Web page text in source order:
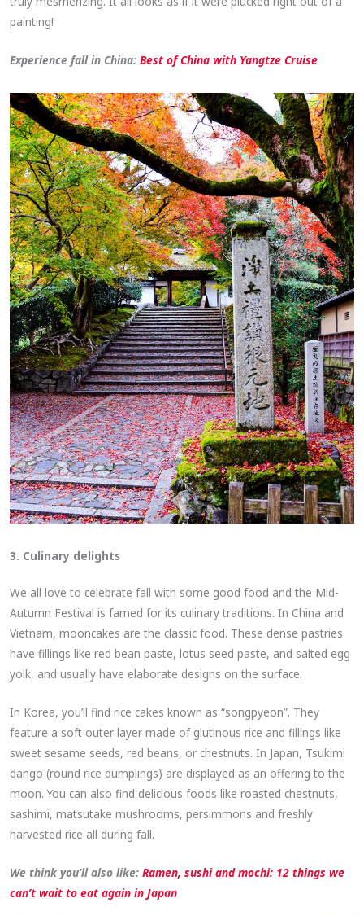
painting!
Experience fall in China:Best of China with Yangtze Cruise
3. Culinary delights
We all love to celebrate fall with some good food and the Mid-
Autumn Festival is famed for its culinary traditions. In China and
Vietnam, mooncakes are the classic food. These dense pastries
have fillings like red bean paste, lotus seed paste, and salted egg
yolk, and usually have elaborate designs on the surface.
In Korea, you’ll find rice cakes known as “songpyeon”. They
feature a soft outer layer made of glutinous rice and fillings like
sweet sesame seeds, red beans, or chestnuts. In Japan, Tsukimi
dango (round rice dumplings) are displayed as an offering to the
moon. You can also find delicious foods like roasted chestnuts,
sashimi, matsutake mushrooms, persimmons and freshly
harvested rice all during fall.
We think you’ll also like:Ramen, sushi and mochi: 12 things we
can’t wait to eat again in Japan